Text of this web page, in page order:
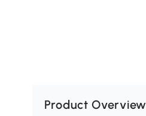
Product Overview